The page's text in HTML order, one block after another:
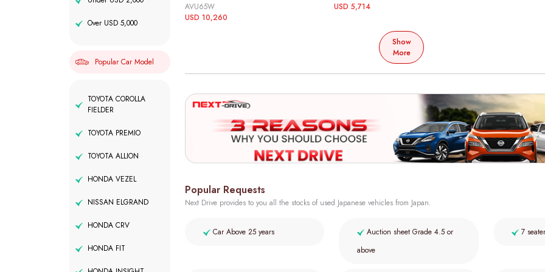
Over USD 5,000
Popular Car Model
TOYOTA COROLLA
FIELDER
TOYOTA PREMIO
TOYOTA ALLION
HONDA VEZEL
NISSAN ELGRAND
HONDA CRV
HONDA FIT
AVU65W
USD 10,260
USD 5,714
Show
More
Popular Requests
Next Drive provides to you all the stocks of used Japanese vehicles from Japan.
Car Above 25 years
Auction sheet Grade 4.5 or
above
7